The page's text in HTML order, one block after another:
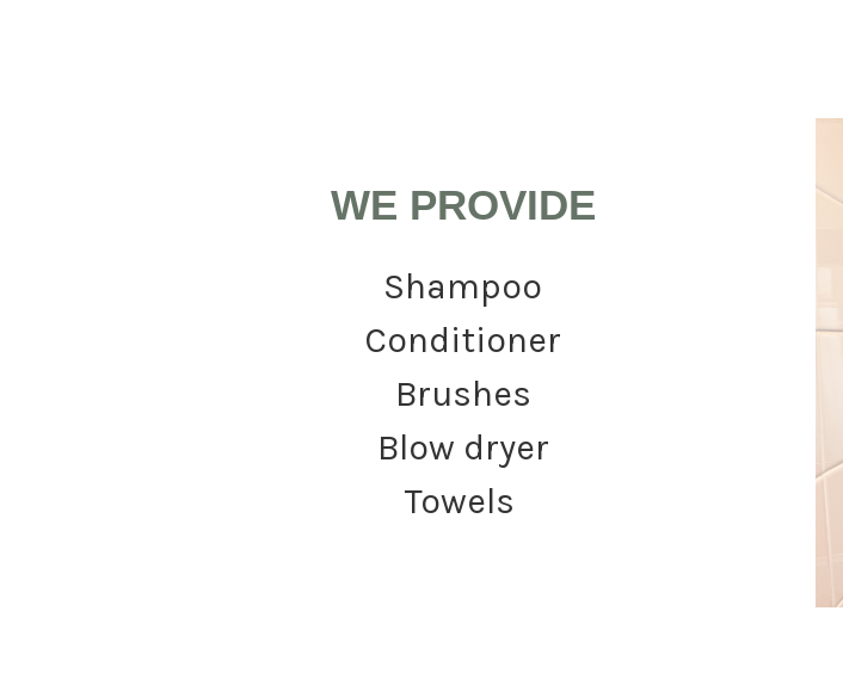
WE PROVIDE
Shampoo
Conditioner
Brushes
Blow dryer
Towels